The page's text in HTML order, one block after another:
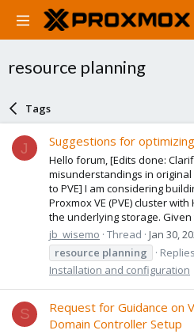
resource planning
Tags
J Suggestions for
Hello forum, [Edits done:
misunderstandings in
to PVE] I am considering
Proxmox VE (PVE) cluster
the underlying storage.
jb_wisemo Thread Jan 30,
resource planning
Installation and configuration
S
Request for Guidance on
Domain Controller Setup